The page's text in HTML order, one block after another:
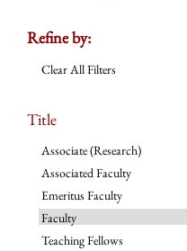
Refine by:
Clear All Filters
Title
Associate (Research)
Associated Faculty
Emeritus Faculty
Faculty
Teaching Fellows